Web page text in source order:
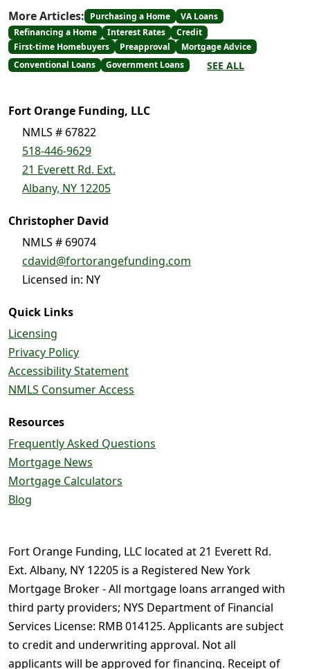
More Articles: Purchasing a Home
VA Loans
Refinancing a Home
Interest Rates
Credit
First-time Homebuyers
Preapproval
Mortgage Advice
Conventional Loans
Government Loans SEE ALL
Fort Orange Funding, LLC
NMLS # 67822
518-446-9629
21 Everett Rd. Ext.
Albany, NY 12205
Christopher David
NMLS # 69074
cdavid@fortorangefunding.com
Licensed in: NY
Quick Links
Licensing
Privacy Policy
Accessibility Statement
NMLS Consumer Access
Resources
Frequently Asked Questions
Mortgage News
Mortgage Calculators
Blog
Fort Orange Funding, LLC located at 21 Everett Rd.
Ext. Albany, NY 12205 is a Registered New York
Mortgage Broker - All mortgage loans arranged with
third party providers; NYS Department of Financial
Services License: RMB 014125. Applicants are subject
to credit and underwriting approval. Not all
applicants will be approved for financing. Receipt of